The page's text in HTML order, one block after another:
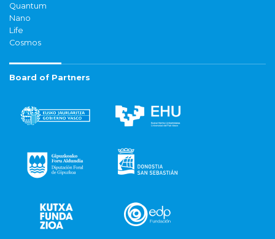
Quantum
Nano
Life
Cosmos
Board of Partners